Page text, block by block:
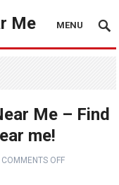
Me MENU
Me – Find
me!
COMMENTS OFF